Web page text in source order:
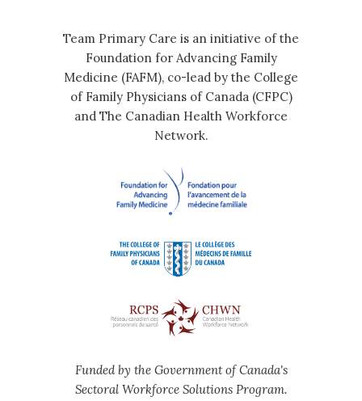
Team Primary Care is an initiative of the
Foundation for Advancing Family
Medicine (FAFM), co-lead by the College
of Family Physicians of Canada (CFPC)
and The Canadian Health Workforce
Network.
Funded by the Government of Canada's
Sectoral Workforce Solutions Program.